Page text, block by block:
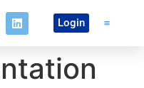
Login